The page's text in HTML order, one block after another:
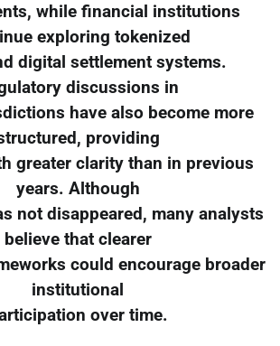
while financial institutions
exploring tokenized
digital settlement systems.
discussions in
have also become more
providing
greater clarity than in previous
years. Although
not disappeared, many analysts
believe that clearer
could encourage broader
institutional
over time.